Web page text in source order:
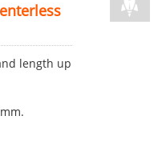
length up